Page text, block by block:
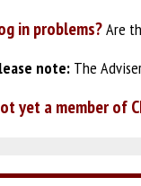
in problems?Are
note: The
yet a member of